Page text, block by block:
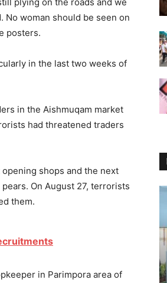
No woman should be seen on
posters.
in the last two weeks of
in the Aishmuqam market
had threatened traders
shops and the next
On August 27, terrorists
them.
in Parimpora area of